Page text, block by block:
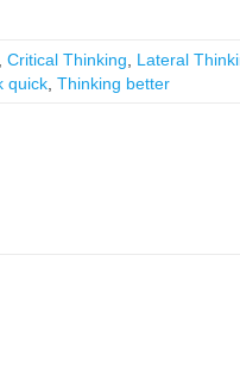
Critical Thinking Lateral
quick Thinking better